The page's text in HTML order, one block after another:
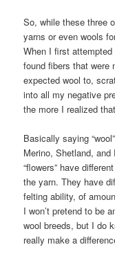
So, while these three
yarns or even wools
When I first
found fibers that were
expected wool to,
into all my negative
the more I realized
Basically saying
Merino, Shetland,
“flowers” have
the yarn. They have
felting ability, of
I won’t pretend to be
wool breeds, but I do
really make a